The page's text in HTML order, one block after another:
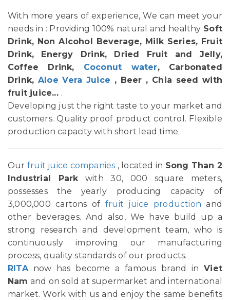
With more years of experience, We can meet your
needs in : Providing 100% natural and healthy Soft
Drink, Non Alcohol Beverage, Milk Series, Fruit
Drink, Energy Drink, Dried Fruit and Jelly,
Coffee Drink, Coconut water, Carbonated
Drink, Aloe Vera Juice , Beer , Chia seed with
fruit juice... .
Developing just the right taste to your market and
customers. Quality proof product control. Flexible
production capacity with short lead time.
Our fruit juice companies , located in Song Than 2
Industrial Parkwith 30, 000 square meters,
possesses the yearly producing capacity of
3,000,000 cartons of fruit juice production and
other beverages. And also, We have build up a
strong research and development team, who is
continuously improving our manufacturing
process, quality standards of our products.
RITAnow has become a famous brand inViet
Nam and on sold at supermarket and international
market. Work with us and enjoy the same benefits